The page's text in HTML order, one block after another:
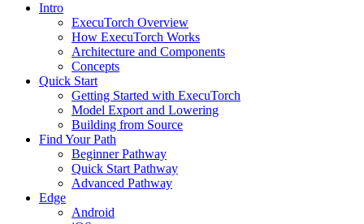
Intro
ExecuTorch Overview
How ExecuTorch Works
Architecture and Components
Concepts
Quick Start
Getting Started with ExecuTorch
Model Export and Lowering
Building from Source
Find Your Path
Beginner Pathway
Quick Start Pathway
Advanced Pathway
Edge
Android